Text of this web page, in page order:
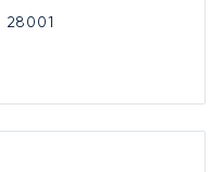
28001